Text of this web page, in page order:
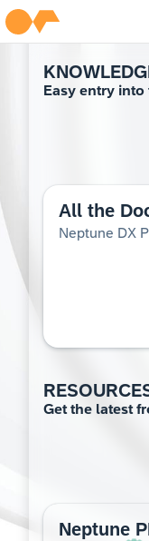
Easy entry
All the
Neptune DX
Get the lat­est
Neptune